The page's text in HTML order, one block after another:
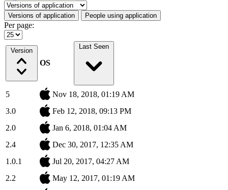
Select a tab
Versions of application People using application
Per page:
Version
OS
Last Seen
5
Nov 18, 2018, 01:19 AM
3.0
Feb 12, 2018, 09:13 PM
2.0
Jan 6, 2018, 01:04 AM
2.4
Dec 30, 2017, 12:35 AM
1.0.1
Jul 20, 2017, 04:27 AM
2.2
May 12, 2017, 01:19 AM